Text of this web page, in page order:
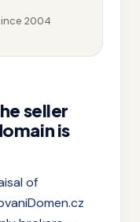
seller
is
of
2004